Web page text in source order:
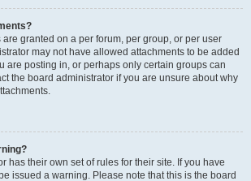
granted on a per forum, per group, or per user
may not have allowed attachments to be added
are posting in, or perhaps only certain groups can
the board administrator if you are unsure about why
has their own set of rules for their site. If you have
issued a warning. Please note that this is the board